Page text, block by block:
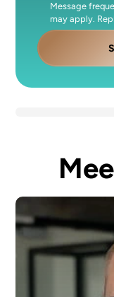
Message
may apply.